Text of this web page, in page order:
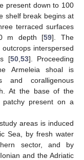
present down to 100
shelf break begins at
terraced surfaces
m depth [59]. The
interspersed
[50, 53]. Proceeding
Armeleia shoal is
coralligenous
At the base of the
patchy present on a
areas is induced
Sea, by fresh water
sector, and by
and the Adriatic